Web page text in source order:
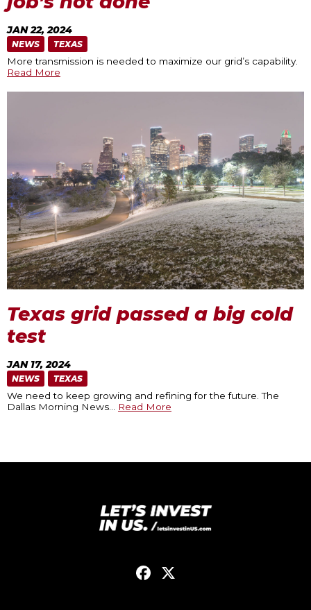
JAN 22, 2024
NEWS TEXAS
More transmission is needed to maximize our grid’s capability.
Read More
Texas grid passed a big cold
test
JAN 17, 2024
NEWS TEXAS
We need to keep growing and refining for the future. The
Dallas Morning News
Read More